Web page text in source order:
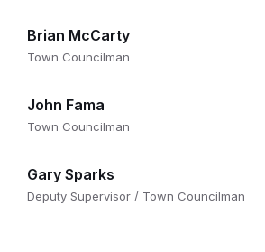
Brian McCarty
Town Councilman
John Fama
Town Councilman
Gary Sparks
Deputy Supervisor / Town Councilman